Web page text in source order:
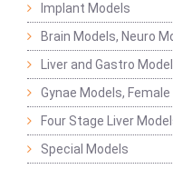
Implant Models
Brain Models, Neuro
Liver and Gastro
Gynae Models,
Four Stage Liver
Special Models